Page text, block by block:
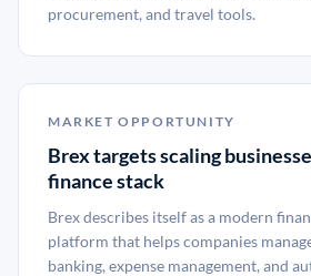
procurement, and travel tools.
MARKET OPPORTUNITY
Brex targets scaling
finance stack
Brex describes itself as a modern
platform that helps companies
banking, expense management, and